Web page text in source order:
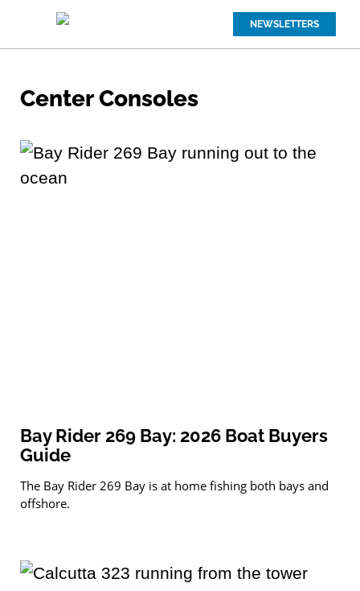
NEWSLETTERS
Center Consoles
Bay Rider 269 Bay: 2026 Boat Buyers
Guide
The Bay Rider 269 Bay is at home fishing both bays and
offshore.